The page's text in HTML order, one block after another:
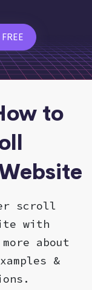
to
scroll
with
about
&